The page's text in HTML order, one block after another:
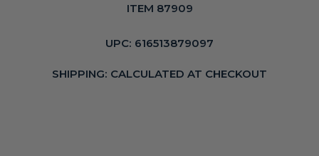
ITEM 87909
UPC: 616513879097
SHIPPING: CALCULATED AT CHECKOUT